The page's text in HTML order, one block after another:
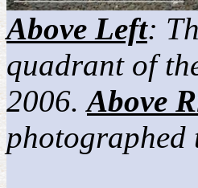
Above Left:
quadrant of
2006.Above